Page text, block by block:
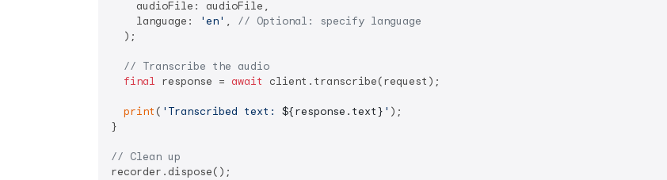
    audioFile: audioFile,
    language:
'en' , // Optional: specify language
  );
// Transcribe the audio
final response = await client.transcribe(request);
print ( 'Transcribed text: ${response.text} ' );
}
// Clean up
recorder.dispose();